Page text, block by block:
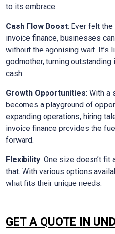
to its embrace.
Cash Flow Boost: Ever felt the
invoice finance, businesses
without the agonising wait. It’s
godmother, turning
cash.
Growth Opportunities: With a
becomes a playground of
expanding operations, hiring
invoice finance provides the
forward.
Flexibility: One size doesn’t fit
that. With various options
what fits their unique needs.
GET A QUOTE IN